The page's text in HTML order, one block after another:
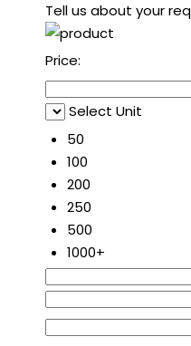
Tell us about your
Price:
Select Unit
50
100
200
250
500
1000+